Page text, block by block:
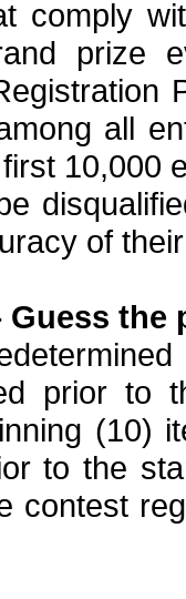
comply
prize
all
10,000
of
Guess
prior
(10)
to the
contest